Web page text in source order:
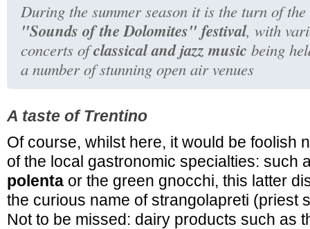
During the summer season it is the turn of the
"Sounds of the Dolomites" festival, with
concerts ofclassical and jazz music being
a number of stunning open air venues
A taste of Trentino
Of course, whilst here, it would be foolish
of the local gastronomic specialties: such
polenta or the green gnocchi, this latter
the curious name of strangolapreti (priest
Not to be missed: dairy products such as